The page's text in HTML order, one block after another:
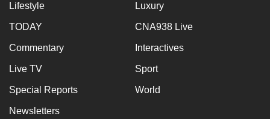
Lifestyle Luxury
TODAY CNA938 Live
Commentary Interactives
Live TV Sport
Special Reports World
Newsletters